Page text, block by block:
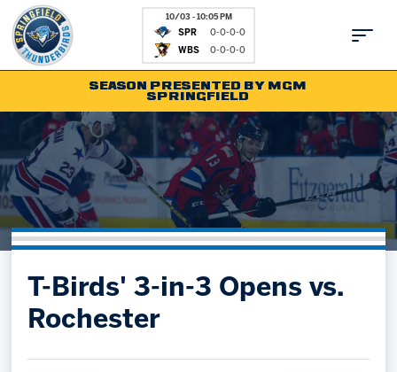
10/03 - 10:05 PM
SPR
0-0-0-0
WBS 0-0-0-0
Tickets
Schedule
Team
Shop
Community
Parking & Directions
Fan Zone
Kids Club
News
Partnerships
Hockey Ops & Front Office
SEASON PRESENTED BY MGM
SPRINGFIELD
T-Birds' 3-in-3 Opens vs.
Rochester